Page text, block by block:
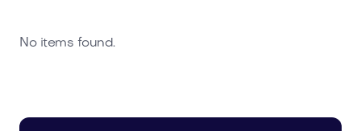
No items found.